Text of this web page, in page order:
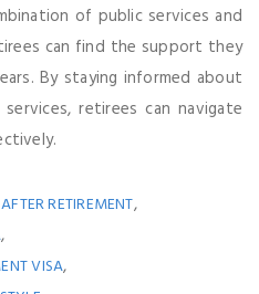
of public services and
can find the support they
By staying informed about
retirees can navigate
RETIREMENT,
,
VISA,